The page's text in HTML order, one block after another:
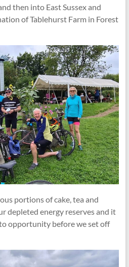
then into East Sussex and
of Tablehurst Farm in Forest
portions of cake, tea and
depleted energy reserves and it
opportunity before we set off